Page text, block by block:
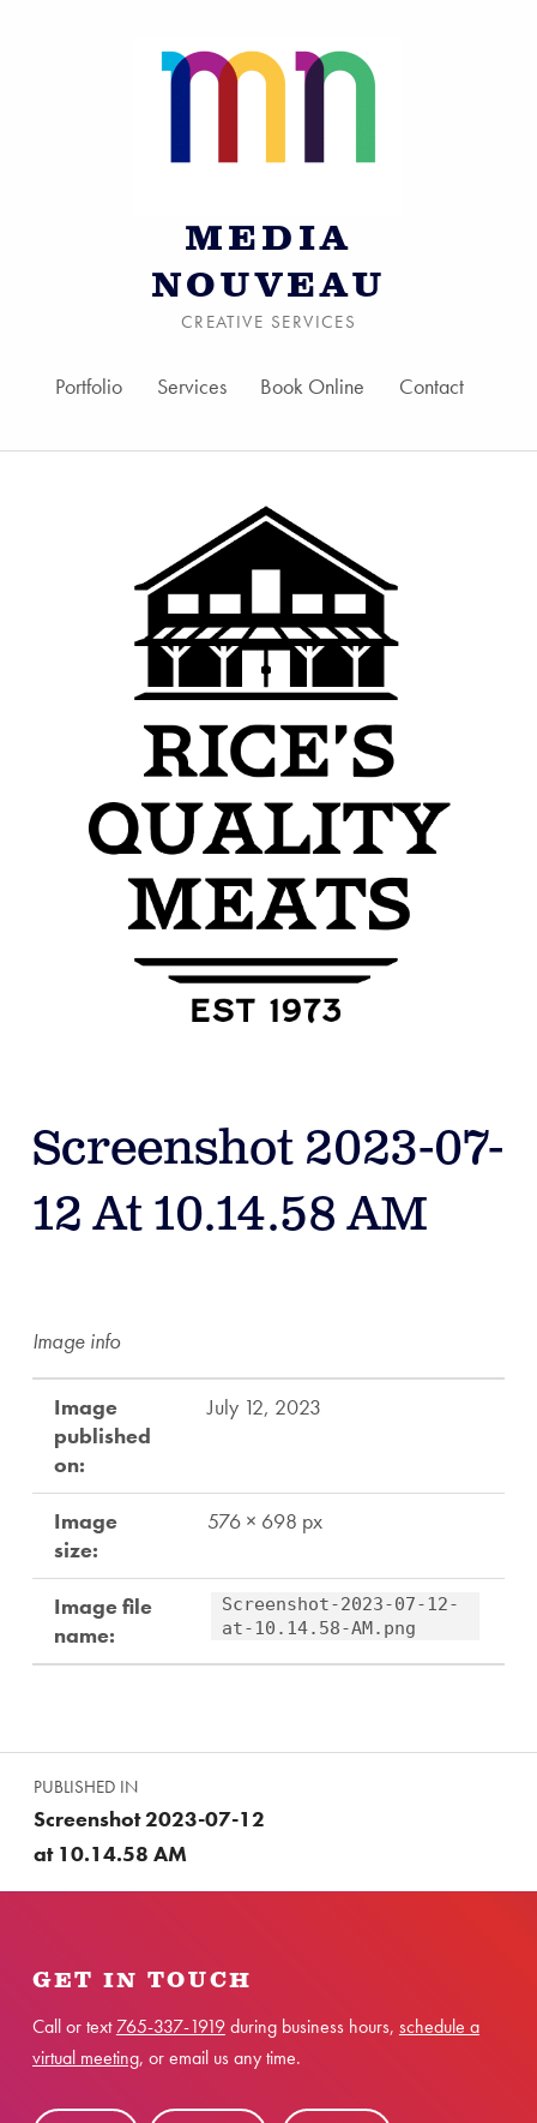
MEDIA
NOUVEAU
CREATIVE SERVICES
Portfolio Services Book Online Contact
Screenshot 2023-07-
12 At 10.14.58 AM
Image info
Image
published
on:
July 12, 2023
Image
size:
576 × 698 px
Image file
name:
Screenshot-2023-07-12-
at-10.14.58-AM.png
Skip back to main navigation
Post navigation
PUBLISHED IN
Screenshot 2023-07-12
at 10.14.58 AM
GET IN TOUCH
Call or text765-337-1919during business hours, schedule a
virtual meeting, or email us any time.